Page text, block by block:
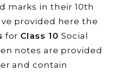
marks in their 10th
provided here the
for Class 10Social
notes are provided
and contain